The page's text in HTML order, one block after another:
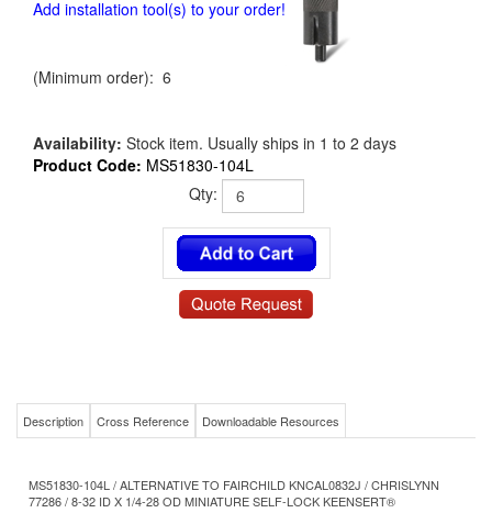
Add installation tool(s) to your order!
(Minimum order): 6
Availability: Stock item. Usually ships in 1 to 2 days
Product Code: MS51830-104L
Qty:
MS51830-104L / ALTERNATIVE TO FAIRCHILD KNCAL0832J / CHRISLYNN